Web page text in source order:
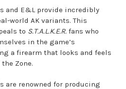
and E&L provide incredibly
world AK variants. This
to S.T.A.L.K.E.R. fans who
in the game’s
a firearm that looks and feels
Zone.
are renowned for producing